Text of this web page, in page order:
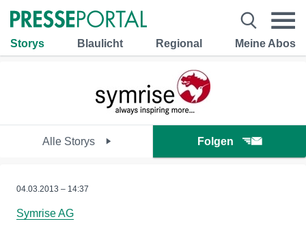
Storys Blaulicht Regional Meine Abos
Alle Storys Folgen
04.03.2013 – 14:37
Symrise AG